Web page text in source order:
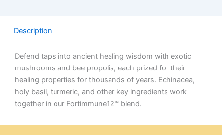
Description
Defend taps into ancient healing wisdom with exotic
mushrooms and bee propolis, each prized for their
healing properties for thousands of years. Echinacea,
holy basil, turmeric, and other key ingredients work
together in our Fortimmune12™ blend.